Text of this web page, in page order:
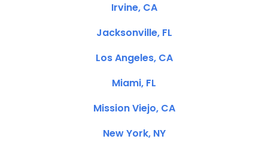
Irvine, CA
Jacksonville, FL
Los Angeles, CA
Miami, FL
Mission Viejo, CA
New York, NY